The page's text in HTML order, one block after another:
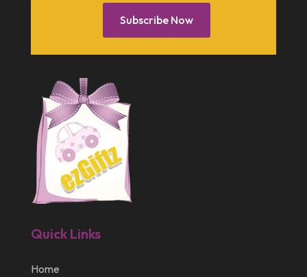
December 2013
September 2013
July 2013
May 2013
March 2013
February 2013
December 2012
Subscribe Now
Quick Links
Home